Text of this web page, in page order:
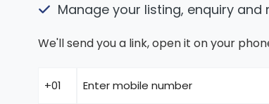
Manage your listing, enquiry and
We'll send you a link, open it on your